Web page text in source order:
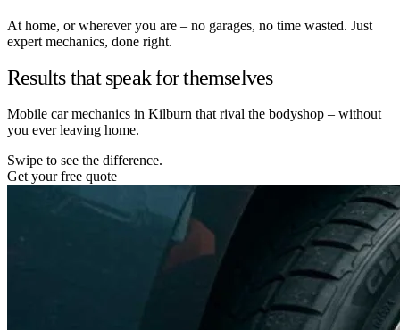
At home, or wherever you are – no garages, no time wasted. Just
expert mechanics, done right.
Results that speak for themselves
Mobile car mechanics in Kilburn that rival the bodyshop – without
you ever leaving home.
Swipe to see the difference.
Get your free quote